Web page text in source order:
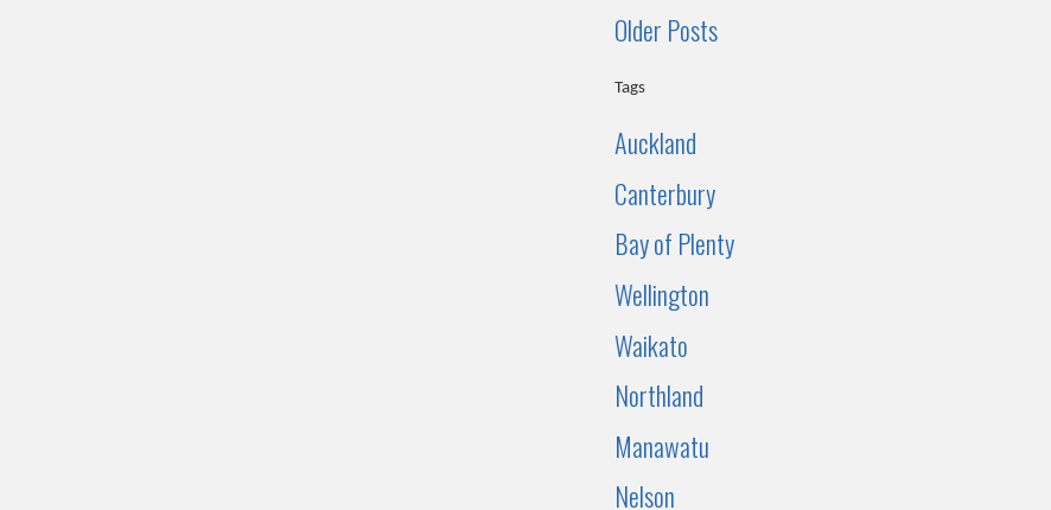
Older Posts
Tags
Auckland
Canterbury
Bay of Plenty
Wellington
Waikato
Northland
Manawatu
Nelson